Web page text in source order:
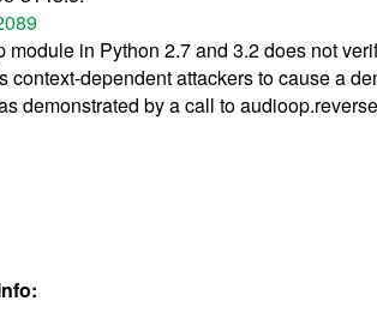
module in Python 2.7 and 3.2 does not
context-dependent attackers to cause a
demonstrated by a call to